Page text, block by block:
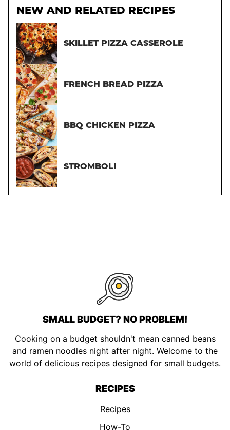
NEW AND RELATED RECIPES
SKILLET PIZZA CASSEROLE
FRENCH BREAD PIZZA
BBQ CHICKEN PIZZA
STROMBOLI
SMALL BUDGET? NO PROBLEM!
Cooking on a budget shouldn't mean canned beans
and ramen noodles night after night. Welcome to the
world of delicious recipes designed for small budgets.
RECIPES
Recipes
How-To